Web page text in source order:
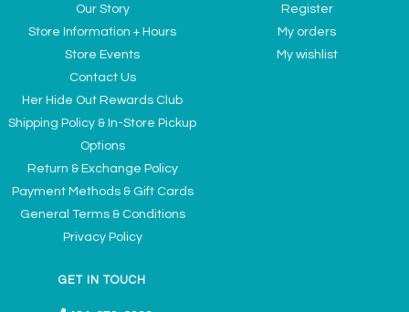
Our Story
Store Information + Hours
Store Events
Contact Us
Her Hide Out Rewards Club
Shipping Policy & In-Store Pickup
Options
Return & Exchange Policy
Payment Methods & Gift Cards
General Terms & Conditions
Privacy Policy
Register
My orders
My wishlist
GET IN TOUCH